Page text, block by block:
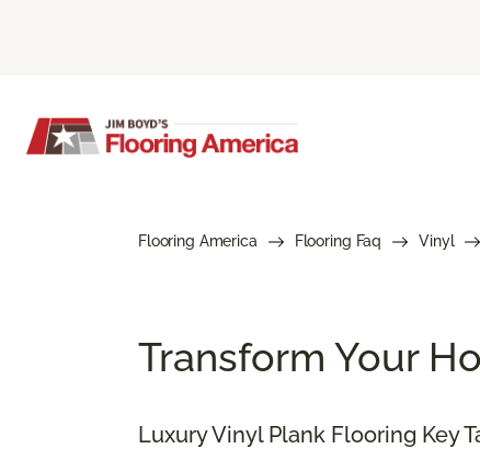
Flooring America Flooring Faq Vinyl
Transform Your
Luxury Vinyl Plank Flooring Key